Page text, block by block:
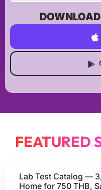
FEATURED
Lab Test Catalog —
Home for 750 THB,